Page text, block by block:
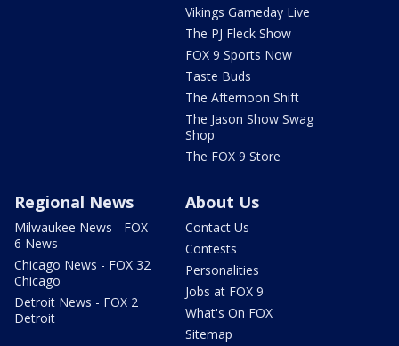
Vikings Gameday Live
The PJ Fleck Show
FOX 9 Sports Now
Taste Buds
The Afternoon Shift
The Jason Show Swag
Shop
The FOX 9 Store
Regional News
Milwaukee News - FOX
6 News
Chicago News - FOX 32
Chicago
Detroit News - FOX 2
Detroit
About Us
Contact Us
Contests
Personalities
Jobs at FOX 9
What's On FOX
Sitemap